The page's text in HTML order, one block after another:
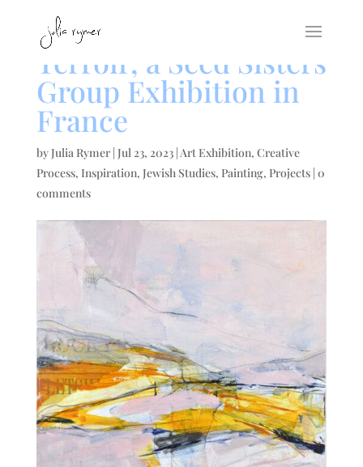
Terroir, a Seed Sisters
Group Exhibition in
France
byJulia Rymer| Jul 23, 2023|Art Exhibition, Creative
Process, Inspiration, Jewish Studies, Painting, Projects| 0
comments